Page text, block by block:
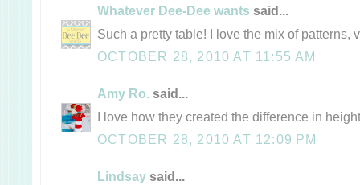
Whatever Dee-Dee wants said...
Such a pretty table! I love the mix of patterns,
OCTOBER 28, 2010 AT 11:55 AM
Amy Ro. said...
I love how they created the difference in
OCTOBER 28, 2010 AT 12:09 PM
Lindsay said...